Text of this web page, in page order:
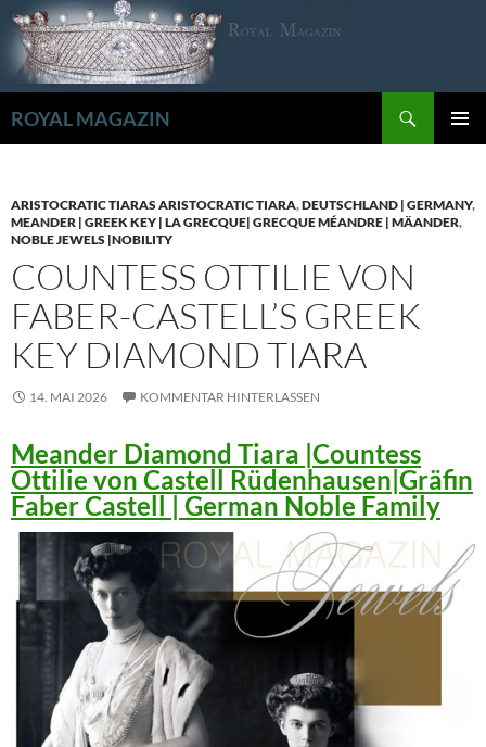
Zum
Inhalt
springen
ROYAL MAGAZIN
ARISTOCRATIC TIARAS ARISTOCRATIC TIARA,DEUTSCHLAND | GERMANY,
MEANDER | GREEK KEY | LA GRECQUE| GRECQUE MÉANDRE | MÄANDER,
NOBLE JEWELS |NOBILITY
COUNTESS OTTILIE VON
FABER-CASTELL’S GREEK
KEY DIAMOND TIARA
14. MAI 2026 KOMMENTAR HINTERLASSEN
Meander Diamond Tiara |Countess
Ottilie von Castell Rüdenhausen|Gräfin
Faber Castell | German Noble Family